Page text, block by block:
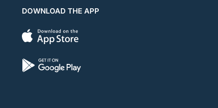
DOWNLOAD THE APP